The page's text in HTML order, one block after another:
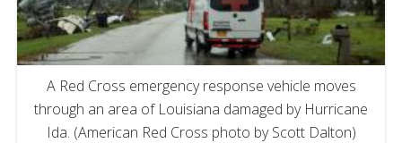
A Red Cross emergency response vehicle moves
through an area of Louisiana damaged by Hurricane
Ida. (American Red Cross photo by Scott Dalton)